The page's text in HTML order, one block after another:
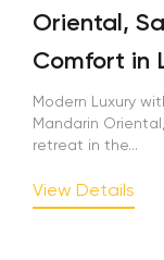
Oriental,
Comfort in
Modern Luxury
Mandarin
retreat in the...
View Details